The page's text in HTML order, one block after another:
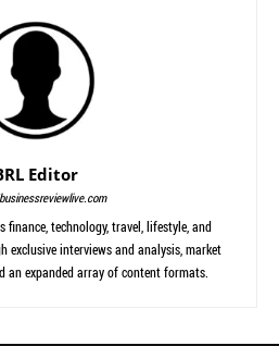
Editor
finance, technology, travel, lifestyle, and
exclusive interviews and analysis, market
an expanded array of content formats.